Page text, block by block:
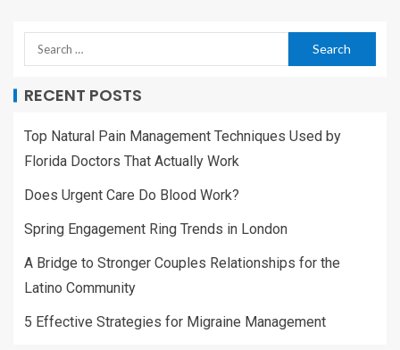
RECENT POSTS
Top Natural Pain Management Techniques Used by
Florida Doctors That Actually Work
Does Urgent Care Do Blood Work?
Spring Engagement Ring Trends in London
A Bridge to Stronger Couples Relationships for the
Latino Community
5 Effective Strategies for Migraine Management